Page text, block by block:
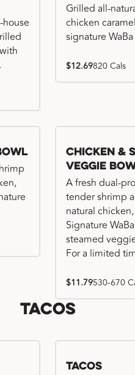
Grilled all-
chicken
signature
$12.69820 Cals
Chicken &
Veggie
A fresh dual-
tender shrimp
natural
Signature
steamed
For a limited
$11.79530-670
Tacos
Tacos